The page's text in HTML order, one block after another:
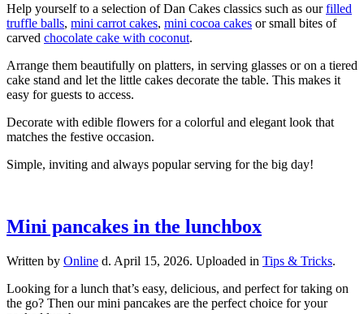
Help yourself to a selection of Dan Cakes classics such as ourfilled
truffle balls, mini carrot cakes, mini cocoa cakes or small bites of
carved chocolate cake with coconut.
Arrange them beautifully on platters, in serving glasses or on a tiered
cake stand and let the little cakes decorate the table. This makes it
easy for guests to access.
Decorate with edible flowers for a colorful and elegant look that
matches the festive occasion.
Simple, inviting and always popular serving for the big day!
Mini pancakes in the lunchbox
Written by Online d. April 15, 2026. Uploaded in Tips & Tricks.
Looking for a lunch that’s easy, delicious, and perfect for taking on
the go? Then our mini pancakes are the perfect choice for your